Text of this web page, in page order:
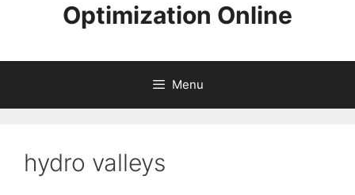
Optimization Online
Menu
hydro valleys